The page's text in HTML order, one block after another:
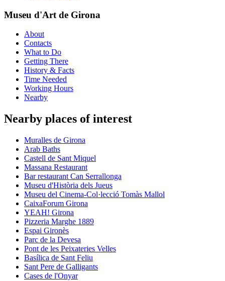
Museu d'Art de Girona
About
Contacts
What to Do
Getting There
History & Facts
Time Needed
Working Hours
Nearby
Nearby places of interest
Muralles de Girona
Arab Baths
Castell de Sant Miquel
Massana Restaurant
Bar restaurant Can Serrallonga
Museu d'Història dels Jueus
Museu del Cinema-Col·lecció Tomàs Mallol
CaixaForum Girona
YEAH! Girona
Pizzeria Marghe 1889
Espai Gironès
Parc de la Devesa
Pont de les Peixateries Velles
Basílica de Sant Feliu
Sant Pere de Galligants
Cases de l'Onyar